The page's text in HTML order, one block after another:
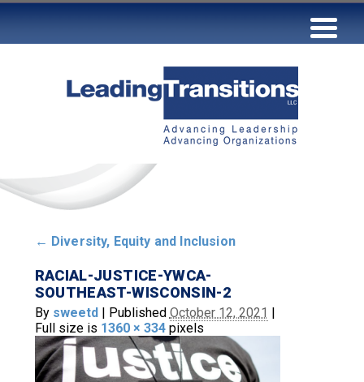
← Diversity, Equity and Inclusion
RACIAL-JUSTICE-YWCA-
SOUTHEAST-WISCONSIN-2
By sweetd | Published October 12, 2021 |
Full size is 1360 × 334pixels